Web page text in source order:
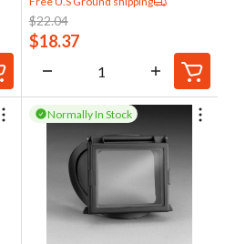
00/37135(AAD), Standard
$22.04
$18.37
Normally In Stock